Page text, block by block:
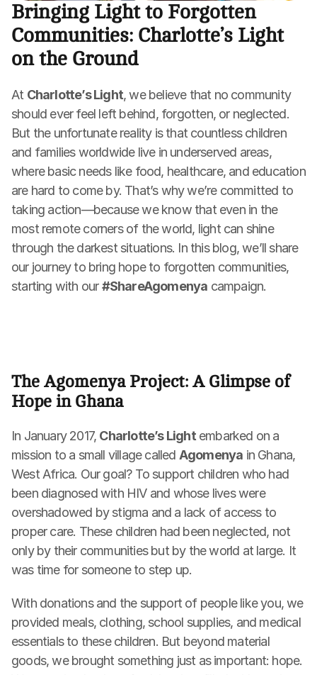
Bringing Light to Forgotten
Communities: Charlotte’s Light
on the Ground
At Charlotte’s Light, we believe that no community
should ever feel left behind, forgotten, or neglected.
But the unfortunate reality is that countless children
and families worldwide live in underserved areas,
where basic needs like food, healthcare, and education
are hard to come by. That’s why we’re committed to
taking action—because we know that even in the
most remote corners of the world, light can shine
through the darkest situations. In this blog, we’ll share
our journey to bring hope to forgotten communities,
starting with our #ShareAgomenya campaign.
The Agomenya Project: A Glimpse of
Hope in Ghana
In January 2017, Charlotte’s Light embarked on a
mission to a small village called Agomenya in Ghana,
West Africa. Our goal? To support children who had
been diagnosed with HIV and whose lives were
overshadowed by stigma and a lack of access to
proper care. These children had been neglected, not
only by their communities but by the world at large. It
was time for someone to step up.
With donations and the support of people like you, we
provided meals, clothing, school supplies, and medical
essentials to these children. But beyond material
goods, we brought something just as important: hope.